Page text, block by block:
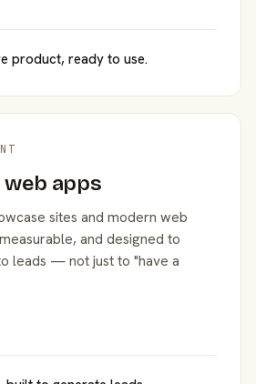
product, ready to use.
apps
sites and modern web
and designed to
leads — not just to "have a